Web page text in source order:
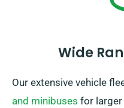
Wide
Our extensive vehicle
and minibuses for